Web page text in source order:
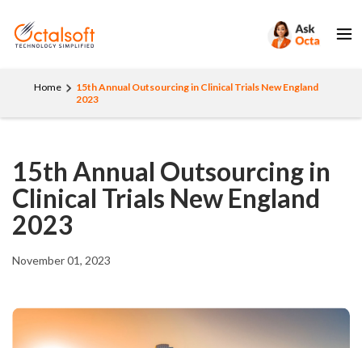
Home
15th Annual Outsourcing in Clinical Trials New England
2023
15th Annual Outsourcing in
Clinical Trials New England
2023
November 01, 2023